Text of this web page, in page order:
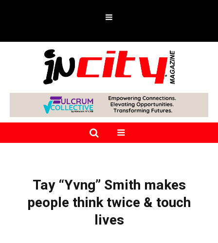
Tay “Yvng” Smith makes
people think twice & touch
lives